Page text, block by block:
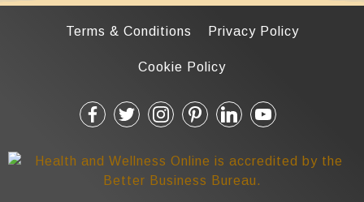
Terms & Conditions Privacy Policy
Cookie Policy